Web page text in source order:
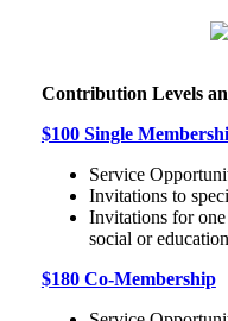
Contribution Levels
$100 Single
Service
Invitations to
Invitations for
social or
$180 Co-Membership